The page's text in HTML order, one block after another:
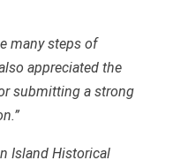
many steps of
appreciated the
submitting a strong
Island Historical